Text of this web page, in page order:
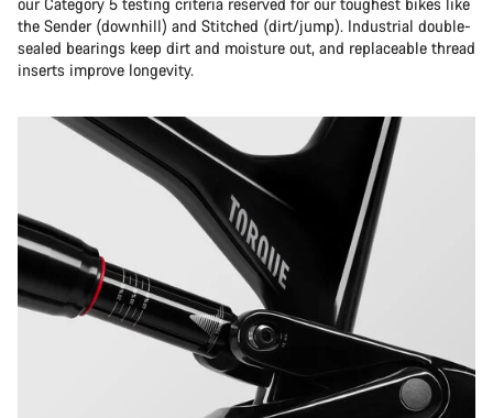
the Sender (downhill) and Stitched (dirt/jump). Industrial double-
sealed bearings keep dirt and moisture out, and replaceable thread
inserts improve longevity.